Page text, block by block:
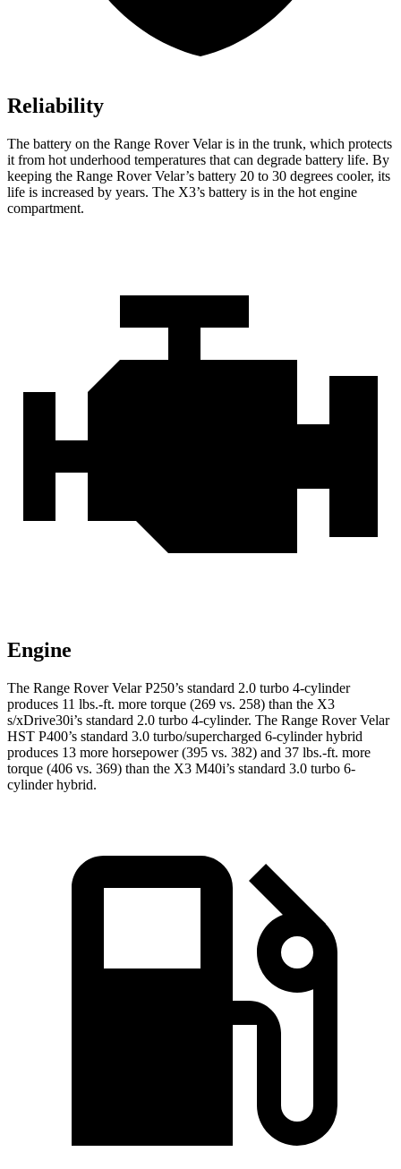
Reliability
The battery on the Range Rover Velar is in the trunk, which protects
it from hot underhood temperatures that can degrade battery life. By
keeping the Range Rover Velar’s battery 20 to 30 degrees cooler, its
life is increased by years. The X3’s battery is in the hot engine
compartment.
Engine
The Range Rover Velar P250’s standard 2.0 turbo 4-cylinder
produces 11 lbs.-ft. more torque (269 vs. 258) than the X3
s/xDrive30i’s standard 2.0 turbo 4-cylinder. The Range Rover Velar
HST P400’s standard 3.0 turbo/supercharged 6-cylinder hybrid
produces 13 more horsepower (395 vs. 382) and 37 lbs.-ft. more
torque (406 vs. 369) than the X3 M40i’s standard 3.0 turbo 6-
cylinder hybrid.